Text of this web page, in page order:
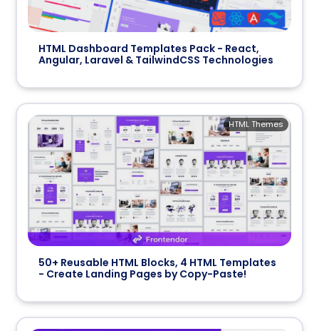
HTML Dashboard Templates Pack - React,
Angular, Laravel & TailwindCSS Technologies
50+ Reusable HTML Blocks, 4 HTML Templates
- Create Landing Pages by Copy-Paste!
HTML Themes